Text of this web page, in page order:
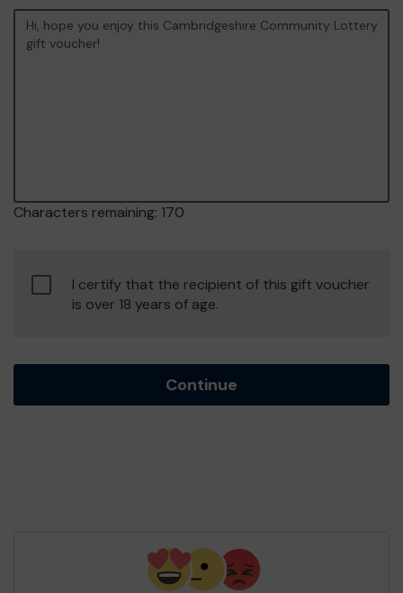
Characters remaining: 170
age
I certify that the recipient of this gift voucher
is over 18 years of age.
Continue